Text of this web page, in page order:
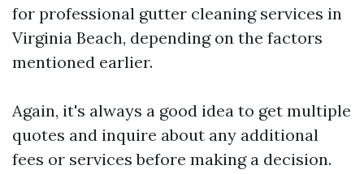
for professional gutter cleaning services in
Virginia Beach, depending on the factors
mentioned earlier.
Again, it's always a good idea to get multiple
quotes and inquire about any additional
fees or services before making a decision.